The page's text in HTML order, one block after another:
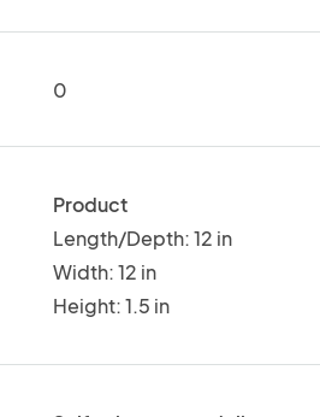
0
Product
Length/Depth: 12 in
Width: 12 in
Height: 1.5 in